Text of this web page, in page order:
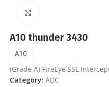
A10 thunder 3430
A10
(Grade A) FireEye SSL
Category: ADC